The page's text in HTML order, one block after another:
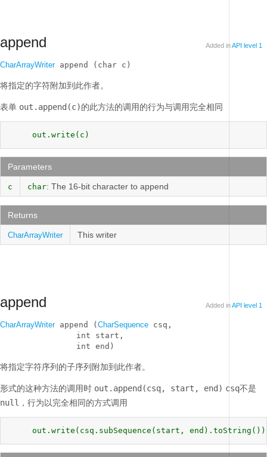
append Added inAPI level 1
CharArrayWriter append (char c)
将指定的字符附加到此作者。
表单 out.append(c)的此方法的调用的行为与调用完全相同
     out.write(c)
Parameters
c char: The 16-bit character to append
Returns
CharArrayWriter This writer
append Added inAPI level 1
CharArrayWriter append ( CharSequence csq,
                int start,
                int end)
将指定字符序列的子序列附加到此作者。
形式的这种方法的调用时 out.append(csq, start, end) csq不是
null， 行为以完全相同的方式调用
out.write(csq.subSequence(start,